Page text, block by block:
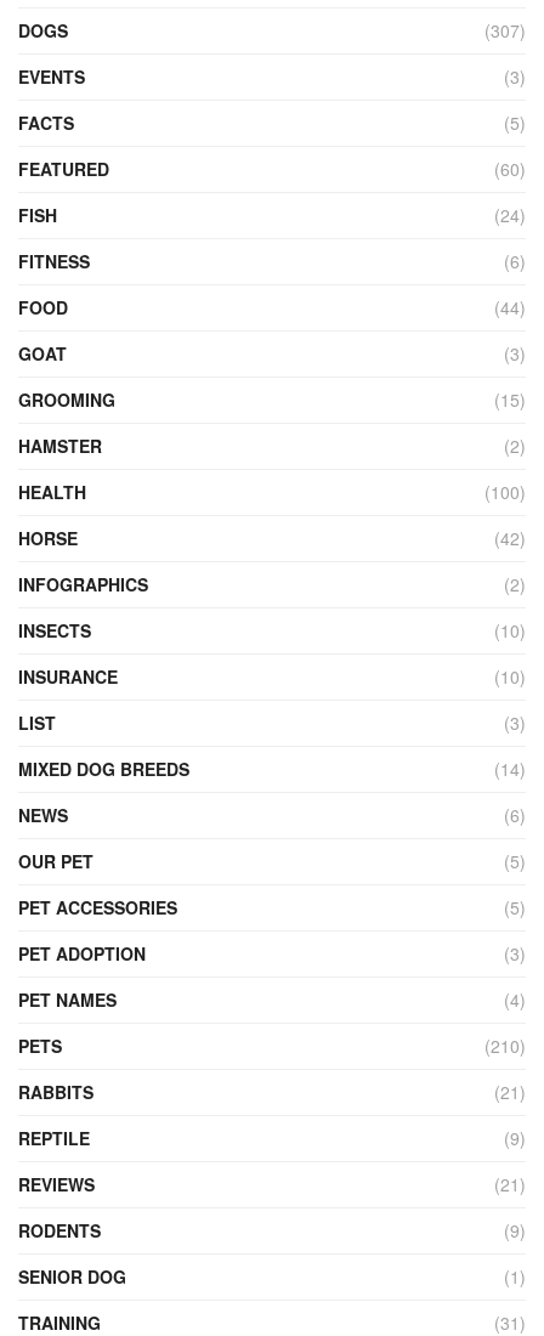
DOGS
(307)
EVENTS
(3)
FACTS
(5)
FEATURED
(60)
FISH
(24)
FITNESS
(6)
FOOD
(44)
GOAT
(3)
GROOMING
(15)
HAMSTER
(2)
HEALTH
(100)
HORSE
(42)
INFOGRAPHICS
(2)
INSECTS
(10)
INSURANCE
(10)
LIST
(3)
MIXED DOG BREEDS
(14)
NEWS
(6)
OUR PET
(5)
PET ACCESSORIES
(5)
PET ADOPTION
(3)
PET NAMES
(4)
PETS
(210)
RABBITS
(21)
REPTILE
(9)
REVIEWS
(21)
RODENTS
(9)
SENIOR DOG
(1)
TRAINING
(31)